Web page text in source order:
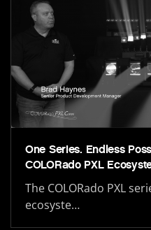
One Series. Endless
COLORado PXL
The COLORado PXL
ecosyste…